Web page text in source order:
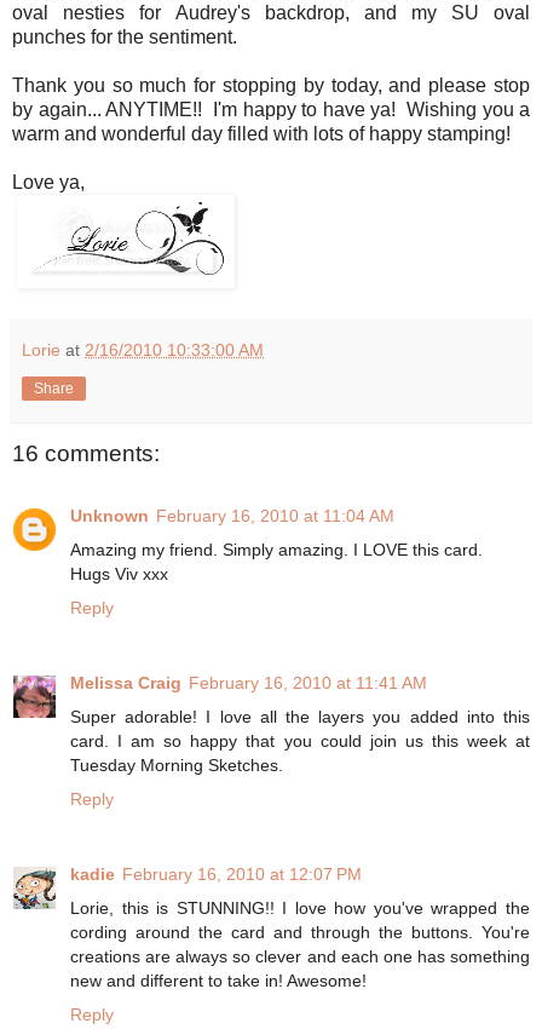
oval nesties for Audrey's backdrop, and my SU oval
punches for the sentiment.
Thank you so much for stopping by today, and please stop
by again... ANYTIME!! I'm happy to have ya! Wishing you a
warm and wonderful day filled with lots of happy stamping!
Love ya,
Lorie at 2/16/2010 10:33:00 AM
Share
16 comments:
Unknown February 16, 2010 at 11:04 AM
Amazing my friend. Simply amazing. I LOVE this card.
Hugs Viv xxx
Reply
Melissa Craig February 16, 2010 at 11:41 AM
Super adorable! I love all the layers you added into this
card. I am so happy that you could join us this week at
Tuesday Morning Sketches.
Reply
kadie February 16, 2010 at 12:07 PM
Lorie, this is STUNNING!! I love how you've wrapped the
cording around the card and through the buttons. You're
creations are always so clever and each one has something
new and different to take in! Awesome!
Reply